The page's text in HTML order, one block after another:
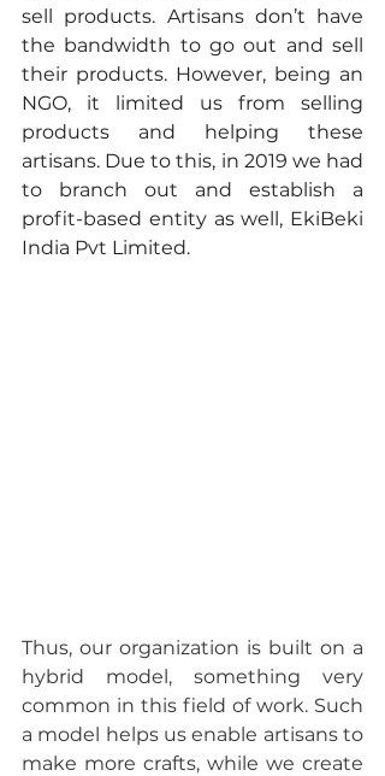
sell products. Artisans don’t have
the bandwidth to go out and sell
their products. However, being an
NGO, it limited us from selling
products and helping these
artisans. Due to this, in 2019 we had
to branch out and establish a
profit-based entity as well, EkiBeki
India Pvt Limited.
Thus, our organization is built on a
hybrid model, something very
common in this field of work. Such
a model helps us enable artisans to
make more crafts, while we create